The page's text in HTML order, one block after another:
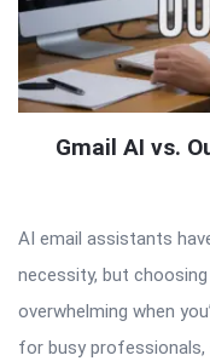
Gmail AI vs.
AI email assistants
necessity, but
overwhelming when
for busy professionals,